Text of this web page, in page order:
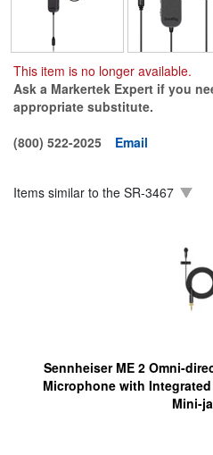
This item is no longer available.
Ask a Markertek Expert if you
appropriate substitute.
(800) 522-2025
Email
Items similar to the SR-3467
Sennheiser ME 2 Omni-
Microphone with
Mini-